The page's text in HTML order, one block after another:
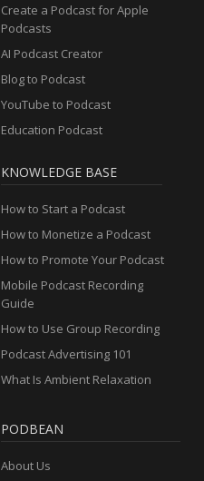
Create a Podcast for Apple
Podcasts
AI Podcast Creator
Blog to Podcast
YouTube to Podcast
Education Podcast
KNOWLEDGE BASE
How to Start a Podcast
How to Monetize a Podcast
How to Promote Your Podcast
Mobile Podcast Recording
Guide
How to Use Group Recording
Podcast Advertising 101
What Is Ambient Relaxation
PODBEAN
About Us